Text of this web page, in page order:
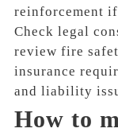
reinforcement
Check legal
review fire
insurance
and liability
How to